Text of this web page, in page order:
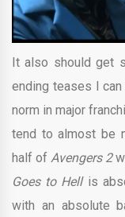
It also should get
ending teases I
norm in major
tend to almost be
half ofAvengers 2
Goes to Hell is
with an absolute